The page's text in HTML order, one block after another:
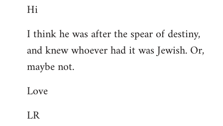
to
by
libcom.org
Hi
I think he was after the spear of destiny,
and knew whoever had it was Jewish. Or,
maybe not.
Love
LR